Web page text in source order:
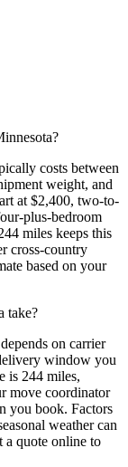
costs between
weight, and
at $2,400, two-to-
plus-bedroom
miles keeps this
cross-country
based on your
take?
on carrier
window you
is 244 miles,
move coordinator
you book. Factors
weather can
a quote online to